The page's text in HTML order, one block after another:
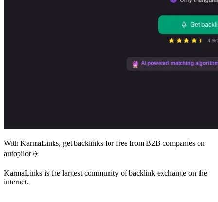
With KarmaLinks, get backlinks for free from B2B companies on
autopilot ✈️
KarmaLinks is the largest community of backlink exchange on the
internet.